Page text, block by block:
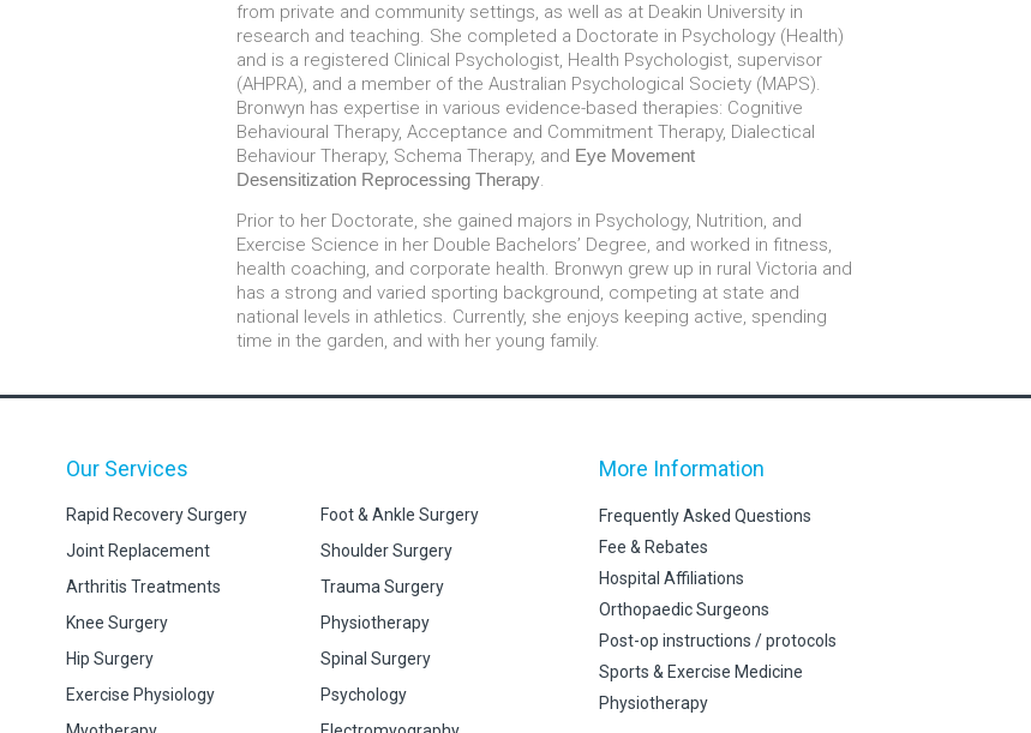
from private and community settings, as well as at Deakin University in
research and teaching. She completed a Doctorate in Psychology (Health)
and is a registered Clinical Psychologist, Health Psychologist, supervisor
(AHPRA), and a member of the Australian Psychological Society (MAPS).
Bronwyn has expertise in various evidence-based therapies: Cognitive
Behavioural Therapy, Acceptance and Commitment Therapy, Dialectical
Behaviour Therapy, Schema Therapy, and Eye Movement
Desensitization Reprocessing Therapy.
Prior to her Doctorate, she gained majors in Psychology, Nutrition, and
Exercise Science in her Double Bachelors’ Degree, and worked in fitness,
health coaching, and corporate health. Bronwyn grew up in rural Victoria and
has a strong and varied sporting background, competing at state and
national levels in athletics. Currently, she enjoys keeping active, spending
time in the garden, and with her young family.
Our Services
Rapid Recovery Surgery
Joint Replacement
Arthritis Treatments
Knee Surgery
Hip Surgery
Exercise Physiology
Foot & Ankle Surgery
Shoulder Surgery
Trauma Surgery
Physiotherapy
Spinal Surgery
Psychology
More Information
Frequently Asked Questions
Fee & Rebates
Hospital Affiliations
Orthopaedic Surgeons
Post-op instructions / protocols
Sports & Exercise Medicine
Physiotherapy